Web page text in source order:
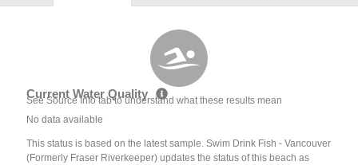
Current Water Quality
See Source Info tab to understand what these results mean
No data available
This status is based on the latest sample. Swim Drink Fish - Vancouver
(Formerly Fraser Riverkeeper) updates the status of this beach as